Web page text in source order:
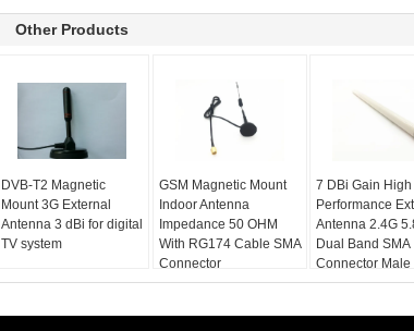
Other Products
DVB-T2 Magnetic
Mount 3G External
Antenna 3 dBi for digital
TV system
GSM Magnetic Mount
Indoor Antenna
Impedance 50 OHM
With RG174 Cable SMA
Connector
7 DBi Gain High
Performance
Antenna 2.4G
Dual Band SMA
Connector Male